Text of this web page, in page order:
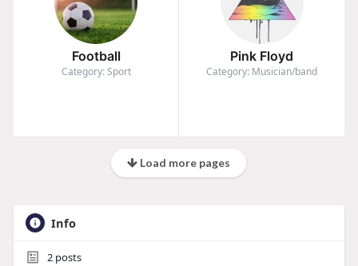
Football
Category: Sport
Pink Floyd
Category: Musician/band
Load more pages
Info
2posts